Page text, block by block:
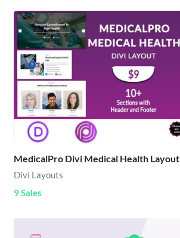
MedicalPro Divi Medical Health Layout
Divi Layouts
9 Sales